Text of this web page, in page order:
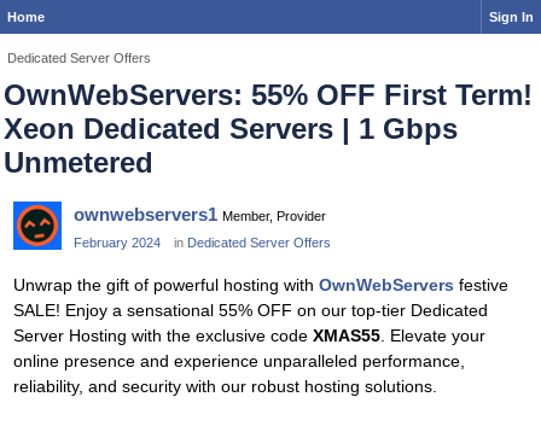
Home Sign In
Dedicated Server Offers
OwnWebServers: 55% OFF First Term!
Xeon Dedicated Servers | 1 Gbps
Unmetered
ownwebservers1 Member, Provider
February 2024
in Dedicated Server Offers
Unwrap the gift of powerful hosting with OwnWebServers festive
SALE! Enjoy a sensational 55% OFF on our top-tier Dedicated
Server Hosting with the exclusive code XMAS55 . Elevate your
online presence and experience unparalleled performance,
reliability, and security with our robust hosting solutions.